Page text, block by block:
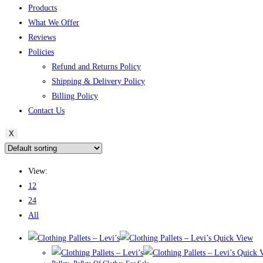
Products
What We Offer
Reviews
Policies
Refund and Returns Policy
Shipping & Delivery Policy
Billing Policy
Contact Us
X
View:
12
24
All
Quick View
Quick